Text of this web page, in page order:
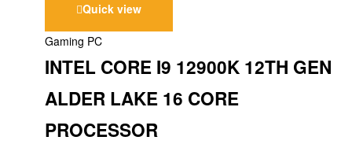
Quick view
Gaming PC
INTEL CORE I9 12900K 12TH GEN
ALDER LAKE 16 CORE
PROCESSOR